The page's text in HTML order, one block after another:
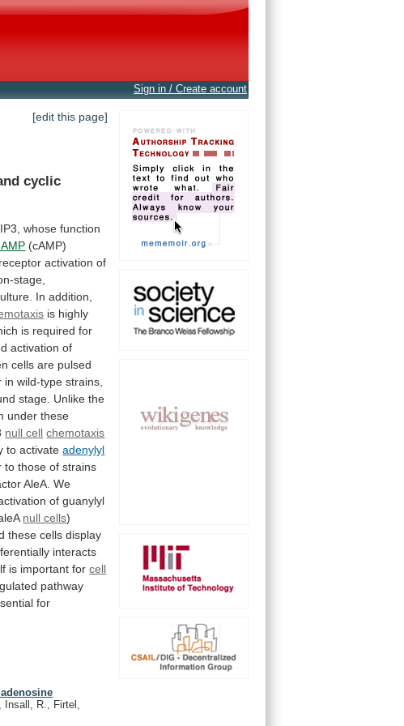
Sign in / Create account
[edit this page]
cyclic
whose function
(cAMP)
receptor activation of
stage,
In addition,
is highly
is required for
activation of
cells are pulsed
in wild-type strains,
stage. Unlike the
under these
null cell chemotaxis
to activateadenylyl
to those of strains
AleA. We
of guanylyl
null cells)
these cells display
interacts
is important for cell
pathway
for
Insall, R., Firtel,